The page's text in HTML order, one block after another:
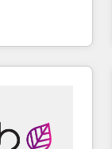
weeks, not
data